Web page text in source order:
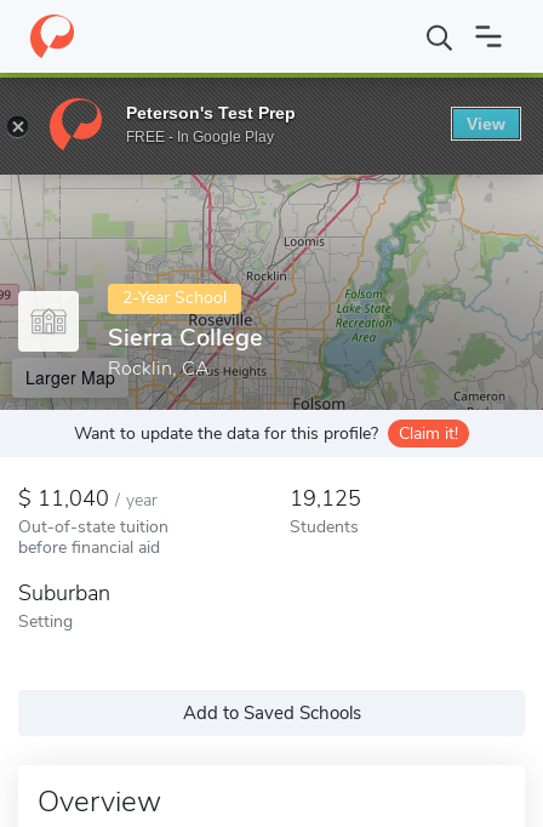
Home Colleges Sierra College
Enter a keyword
2-Year School
Sierra College
Rocklin, CA
Larger Map
Want to update the data for this profile? Claim it!
11,040 / year
Out-of-state tuition
before financial aid
19,125
Students
Suburban
Setting
Add to Saved Schools
Overview
Peterson's Test Prep
FREE - In Google Play
View